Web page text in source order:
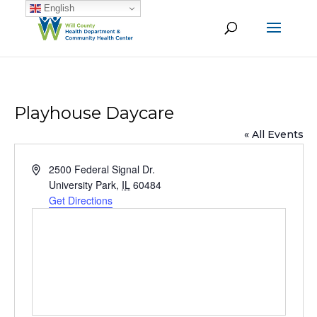
Playhouse Daycare
« All Events
Address2500 Federal Signal Dr.
University Park, IL 60484
Get Directions
English